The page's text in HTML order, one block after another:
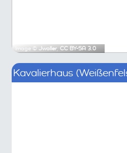
Image © Jwaller, CC BY-SA 3.0
Kavalierhaus